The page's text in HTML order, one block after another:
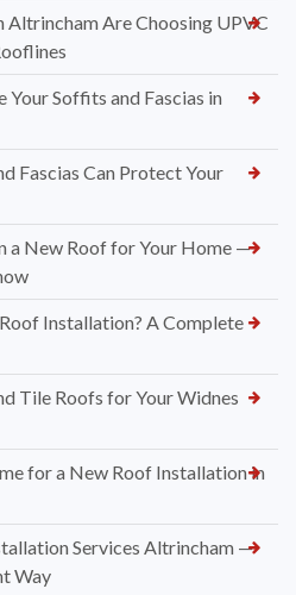
Are Choosing UPVC
Your Soffits and Fascias in
Fascias Can Protect Your
a New Roof for Your Home —
Installation? A Complete
Tile Roofs for Your Widnes
for a New Roof Installation in
Services Altrincham —
Way